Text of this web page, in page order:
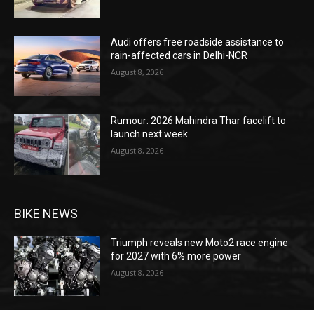
Audi offers free roadside assistance to
rain-affected cars in Delhi-NCR
August 8, 2026
Rumour: 2026 Mahindra Thar facelift to
launch next week
August 8, 2026
BIKE NEWS
Triumph reveals new Moto2 race engine
for 2027 with 6% more power
August 8, 2026